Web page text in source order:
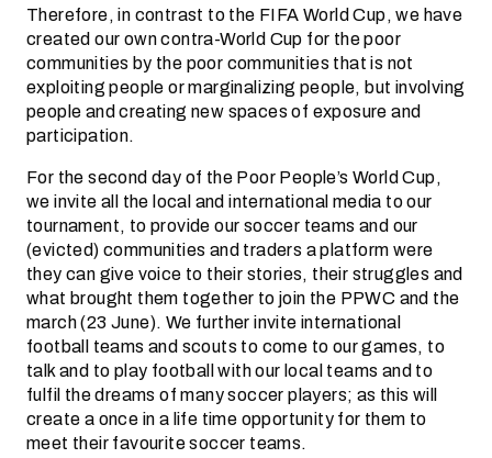
Therefore, in contrast to the FIFA World Cup, we have
created our own contra-World Cup for the poor
communities by the poor communities that is not
exploiting people or marginalizing people, but involving
people and creating new spaces of exposure and
participation.
For the second day of the Poor People’s World Cup,
we invite all the local and international media to our
tournament, to provide our soccer teams and our
(evicted) communities and traders a platform were
they can give voice to their stories, their struggles and
what brought them together to join the PPWC and the
march (23 June). We further invite international
football teams and scouts to come to our games, to
talk and to play football with our local teams and to
fulfil the dreams of many soccer players; as this will
create a once in a life time opportunity for them to
meet their favourite soccer teams.